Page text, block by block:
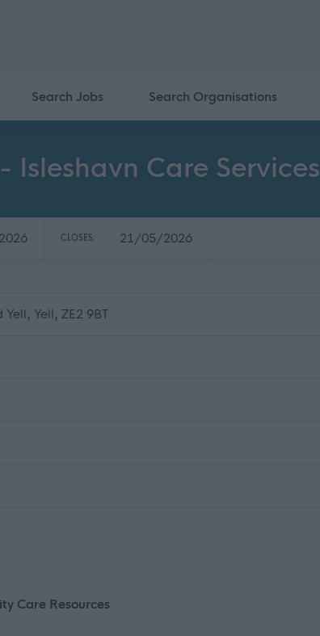
Search Jobs Search Organisations
Isleshavn Care Services
CLOSES: 21/05/2026
Yell, ZE2 9BT
Care Resources